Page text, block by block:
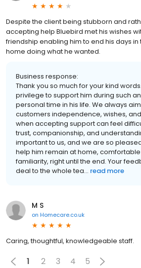
Despite the client being stubborn and
accepting help Bluebird met his wishes
friendship enabling him to end his days
home doing what he wanted.
Business response:
Thank you so much for your kind
privilege to support him during such
personal time in his life. We always
customers independence, wishes,
when accepting support can feel
trust, companionship, and
important to us, and we are so
help him remain at home,
familiarity, right until the end. Your
deal to the whole tea... read more
M S
on Homecare.co.uk
Caring, thoughtful, knowledgeable staff.
1 2 3 4 5